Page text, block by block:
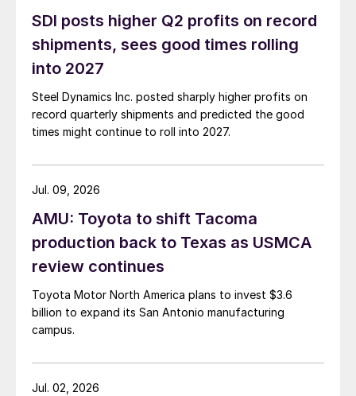
SDI posts higher Q2 profits on record
shipments, sees good times rolling
into 2027
Steel Dynamics Inc. posted sharply higher profits on
record quarterly shipments and predicted the good
times might continue to roll into 2027.
AMU: Toyota to shift Tacoma
production back to Texas as USMCA
review continues
Toyota Motor North America plans to invest $3.6
billion to expand its San Antonio manufacturing
campus.
Jul. 09, 2026
Jul. 02, 2026